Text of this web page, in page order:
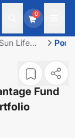
0
Life
Plan -
Fund